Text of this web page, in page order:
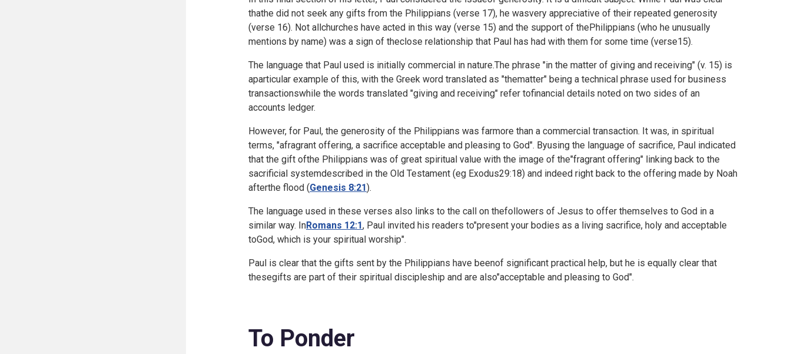
thathe did not seek any gifts from the Philippians (verse 17), he wasvery appreciative of their repeated generosity
(verse 16). Not allchurches have acted in this way (verse 15) and the support of thePhilippians (who he unusually
mentions by name) was a sign of theclose relationship that Paul has had with them for some time (verse15).
The language that Paul used is initially commercial in nature.The phrase "in the matter of giving and receiving" (v. 15) is
aparticular example of this, with the Greek word translated as "thematter" being a technical phrase used for business
transactionswhile the words translated "giving and receiving" refer tofinancial details noted on two sides of an
accounts ledger.
However, for Paul, the generosity of the Philippians was farmore than a commercial transaction. It was, in spiritual
terms, "afragrant offering, a sacrifice acceptable and pleasing to God". Byusing the language of sacrifice, Paul indicated
that the gift ofthe Philippians was of great spiritual value with the image of the"fragrant offering" linking back to the
sacrificial systemdescribed in the Old Testament (eg Exodus29:18) and indeed right back to the offering made by Noah
afterthe flood (Genesis 8:21).
The language used in these verses also links to the call on thefollowers of Jesus to offer themselves to God in a
similar way. InRomans 12:1, Paul invited his readers to"present your bodies as a living sacrifice, holy and acceptable
toGod, which is your spiritual worship".
Paul is clear that the gifts sent by the Philippians have beenof significant practical help, but he is equally clear that
thesegifts are part of their spiritual discipleship and are also"acceptable and pleasing to God".
To Ponder